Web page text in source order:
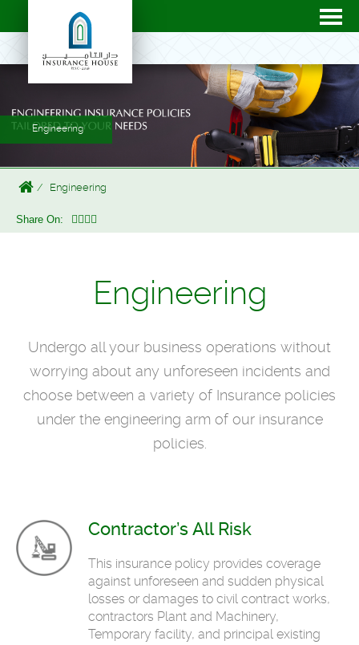
Engineering
Engineering
Share On:
Engineering
Undergo all your business operations without
worrying about any unforeseen incidents and
choose between a variety of Insurance policies
under the engineering arm of our insurance
policies.
Contractor’s All Risk
This insurance policy provides coverage
against unforeseen and sudden physical
losses or damages to civil contract works,
contractors Plant and Machinery,
Temporary facility, and principal existing